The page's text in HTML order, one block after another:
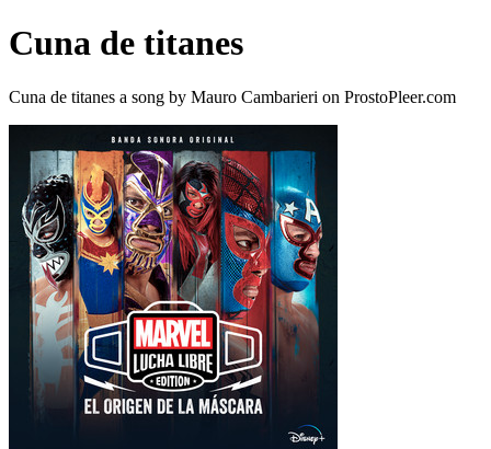
Cuna de titanes
Cuna de titanes a song by Mauro Cambarieri on ProstoPleer.com